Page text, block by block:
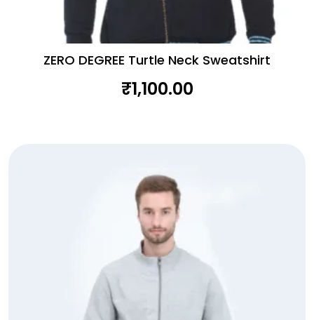
ZERO DEGREE Turtle Neck Sweatshirt
₹1,100.00